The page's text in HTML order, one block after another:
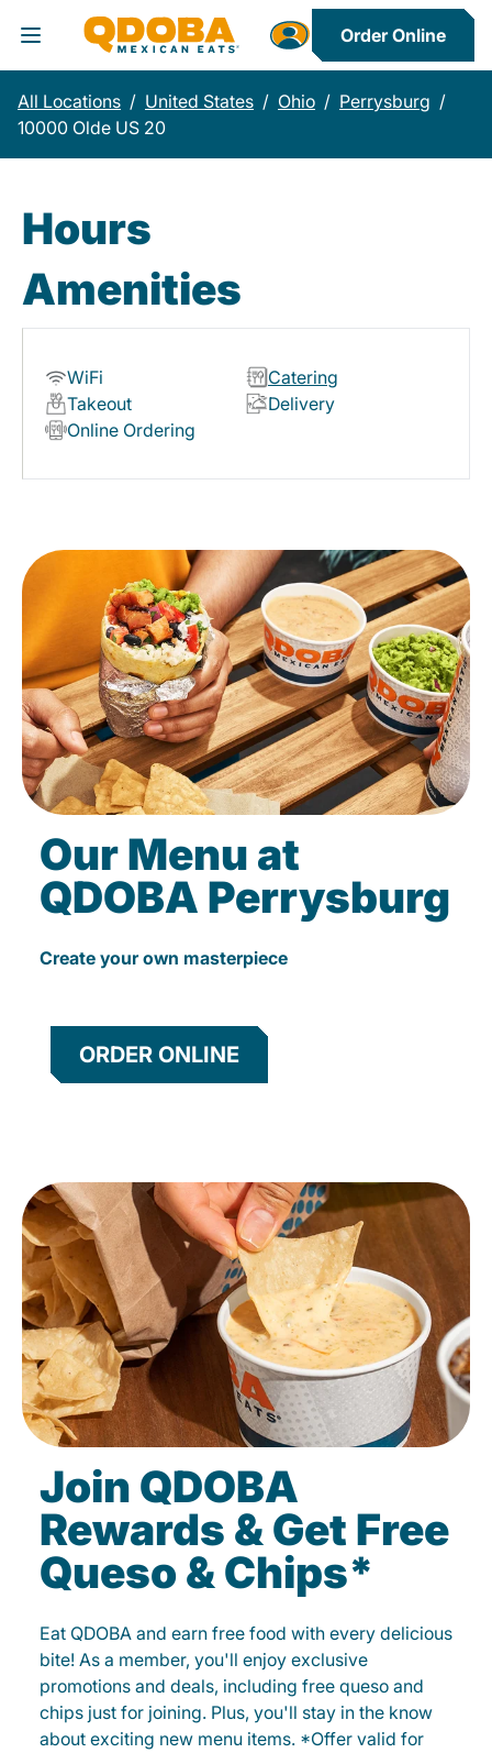
Toggle Header Menu
Order Online
All Locations / United States / Ohio / Perrysburg /
10000 Olde US 20
Hours
Amenities
WiFi
Catering
Takeout
Delivery
Online Ordering
Our Menu at
QDOBA Perrysburg
Create your own masterpiece
ORDER ONLINE
Join QDOBA
Rewards & Get Free
Queso & Chips*
Eat QDOBA and earn free food with every delicious
bite! As a member, you'll enjoy exclusive
promotions and deals, including free queso and
chips just for joining. Plus, you'll stay in the know
about exciting new menu items. *Offer valid for